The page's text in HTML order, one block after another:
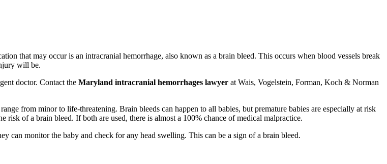
that may occur is an intracranial hemorrhage, also known as a brain bleed. This occurs when blood vessels break
will be.
doctor. Contact the Maryland intracranial hemorrhages lawyer at Wais, Vogelstein, Forman, Koch & Norman
from minor to life-threatening. Brain bleeds can happen to all babies, but premature babies are especially at risk
of a brain bleed. If both are used, there is almost a 100% chance of medical malpractice.
can monitor the baby and check for any head swelling. This can be a sign of a brain bleed.